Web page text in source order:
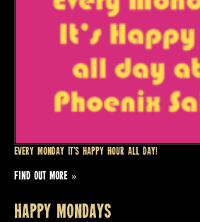
Every Monday it’s Happy Hour all day!
FIND OUT MORE »
HAPPY MONDAYS